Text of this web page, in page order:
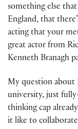
something else
England, that
acting that your
great actor from
Kenneth Branagh
My question about
university, just
thinking cap
it like to